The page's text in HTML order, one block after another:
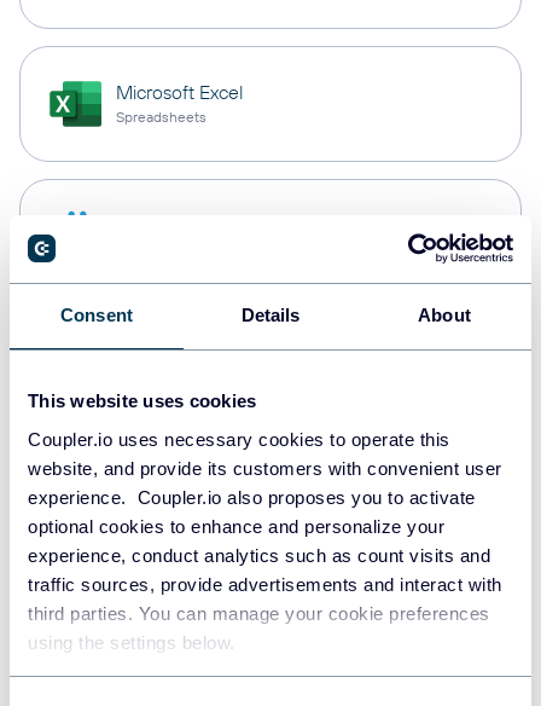
Consent Details About
This website uses cookies
Coupler.io uses necessary cookies to operate this
website, and provide its customers with convenient user
experience. Coupler.io also proposes you to activate
optional cookies to enhance and personalize your
experience, conduct analytics such as count visits and
traffic sources, provide advertisements and interact with
third parties. You can manage your cookie preferences
using the settings below.
Microsoft Excel
Spreadsheets
PostgreSQL
Redshift
JSON
API